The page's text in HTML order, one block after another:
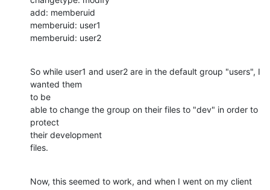
add: memberuid
memberuid: user1
memberuid: user2
So while user1 and user2 are in the default group "users", I
wanted them
to be
able to change the group on their files to "dev" in order to
protect
their development
files.
Now, this seemed to work, and when I went on my client